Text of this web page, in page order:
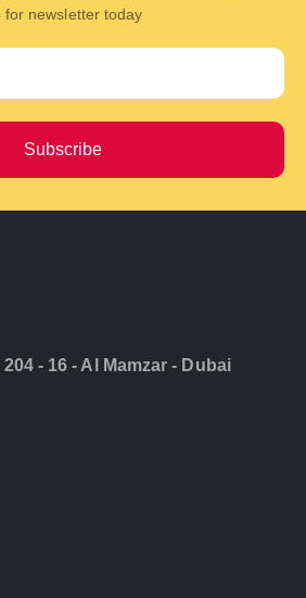
for newsletter today
Subscribe
- 16 - Al Mamzar - Dubai